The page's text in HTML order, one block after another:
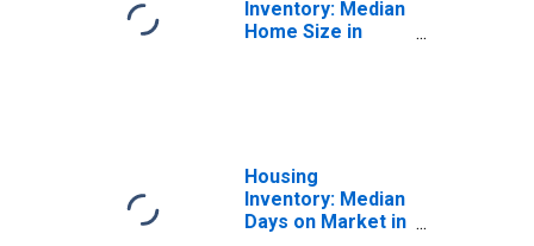
Inventory: Median
Home Size in
Housing
Inventory: Median
Days on Market in